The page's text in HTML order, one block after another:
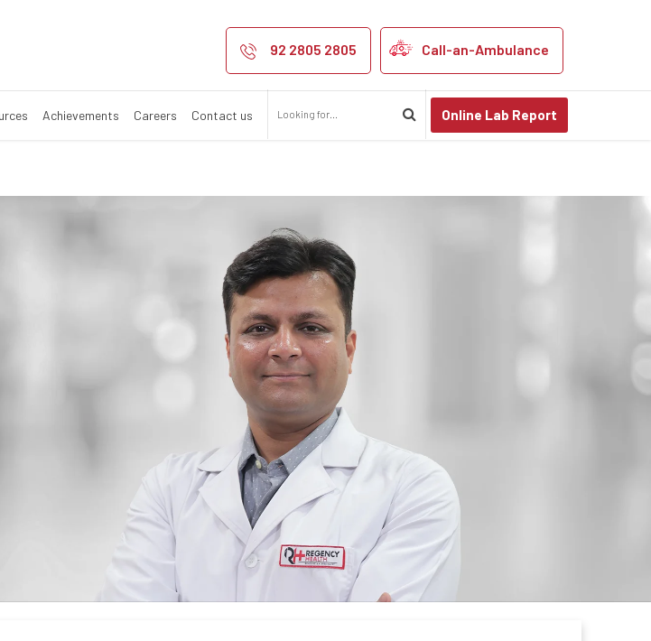
92 2805 2805 Call-an-Ambulance
Achievements Careers Contact us Online Lab Report